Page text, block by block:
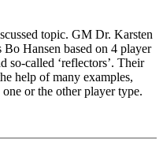
topic. GM Dr. Karsten
Hansen based on 4 player
so-called ‘reflectors’. Their
help of many examples,
or the other player type.